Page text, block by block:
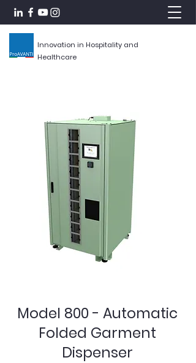
Innovation in Hospitality and
Healthcare
Model 800 - Automatic
Folded Garment
Dispenser